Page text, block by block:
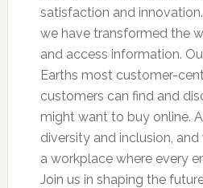
satisfaction and
we have transformed the
and access information.
Earths most customer-
customers can find and
might want to buy online.
diversity and inclusion,
a workplace where every
Join us in shaping the